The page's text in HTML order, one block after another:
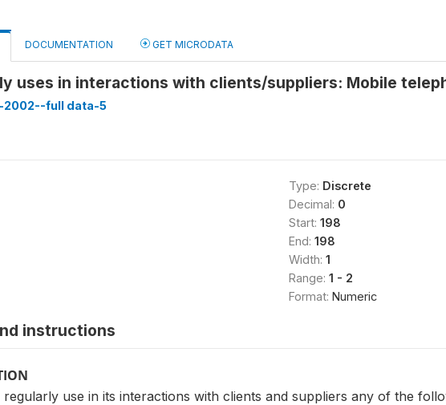
DOCUMENTATION GET MICRODATA
uses in interactions with clients/suppliers: Mobile
2002--full data-5
Type: Discrete
Decimal: 0
Start: 198
End: 198
Width: 1
Range: 1 - 2
Format: Numeric
instructions
use in its interactions with clients and suppliers any of the